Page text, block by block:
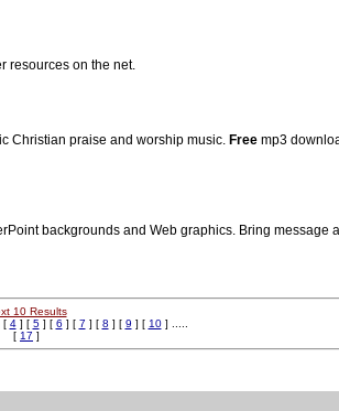
resources on the net.
Christian praise and worship music. Free mp3
backgrounds and Web graphics. Bring
10 Results
[ 4] [ 5] [ 6 ] [ 7 ] [ 8 ] [ 9 ] [ 10] .....
[ 17 ]